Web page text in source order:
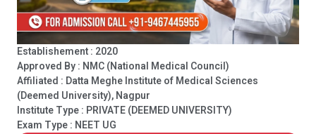
Establishement : 2020
Approved By : NMC (National Medical Council)
Affiliated : Datta Meghe Institute of Medical Sciences
(Deemed University), Nagpur
Institute Type : PRIVATE (DEEMED UNIVERSITY)
Exam Type : NEET UG